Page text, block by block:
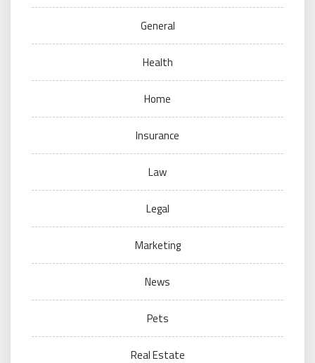
General
Health
Home
Insurance
Law
Legal
Marketing
News
Pets
Real Estate